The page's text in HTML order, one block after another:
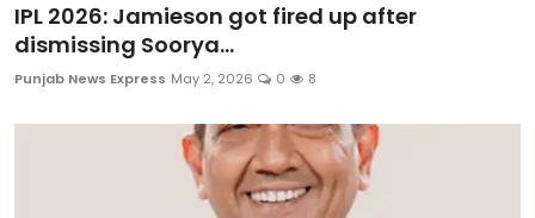
IPL 2026: Jamieson got fired up after
dismissing Soorya...
Punjab News Express May 2, 2026 0 8